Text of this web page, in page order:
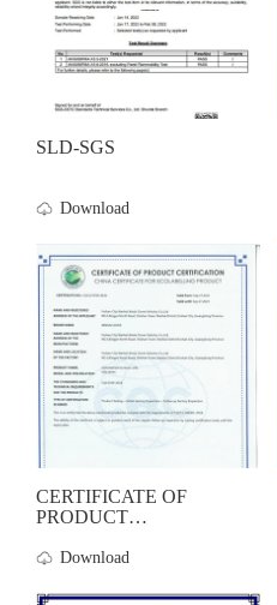
SLD-SGS
Download
CERTIFICATE OF
PRODUCT
Download